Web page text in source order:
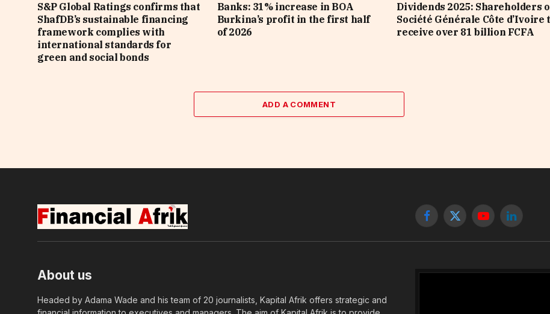
S&P Global Ratings confirms that
ShafDB’s sustainable financing
framework complies with
international standards for
green and social bonds
Banks: 31% increase in BOA
Burkina’s profit in the first half
of 2026
Dividends 2025: Shareholders
Société Générale Côte d’Ivoire
receive over 81 billion FCFA
ADD A COMMENT
Facebook
X
YouTubeLinkedIn
About us
Headed by Adama Wade and his team of 20 journalists, Kapital Afrik offers strategic and